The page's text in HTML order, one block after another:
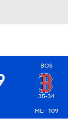
BOS
35-34
ML: -109